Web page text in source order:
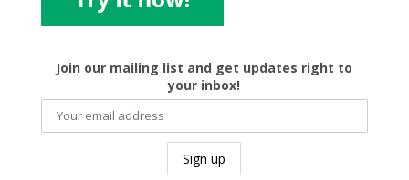
Join our mailing list and get updates right to
your inbox!